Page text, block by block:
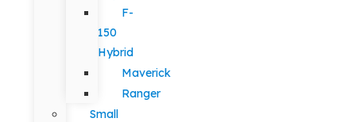
F-
150
Hybrid
Maverick
Ranger
Small